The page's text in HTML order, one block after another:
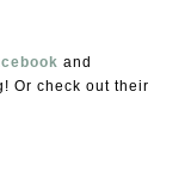
and
Or check out their